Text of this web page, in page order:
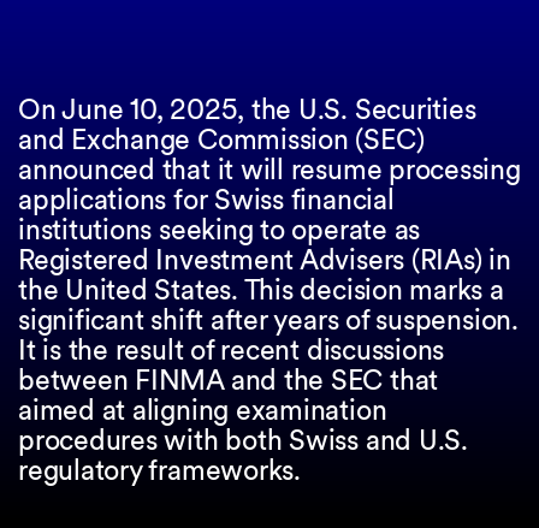
On June 10, 2025, the U.S. Securities
and Exchange Commission (SEC)
announced that it will resume processing
applications for Swiss financial
institutions seeking to operate as
Registered Investment Advisers (RIAs) in
the United States. This decision marks a
significant shift after years of suspension.
It is the result of recent discussions
between FINMA and the SEC that
aimed at aligning examination
procedures with both Swiss and U.S.
regulatory frameworks.